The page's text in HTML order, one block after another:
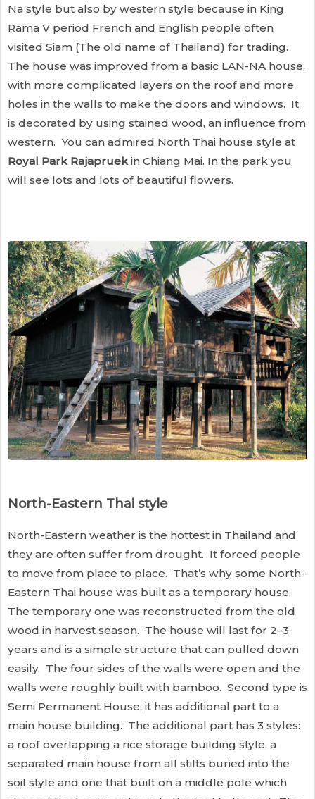
Na style but also by western style because in King
Rama V period French and English people often
visited Siam (The old name of Thailand) for trading.
The house was improved from a basic LAN-NA house,
with more complicated layers on the roof and more
holes in the walls to make the doors and windows. It
is decorated by using stained wood, an influence from
western. You can admired North Thai house style at
Royal Park Rajapruekin Chiang Mai. In the park you
will see lots and lots of beautiful flowers.
North-Eastern Thai style
North-Eastern weather is the hottest in Thailand and
they are often suffer from drought. It forced people
to move from place to place. That’s why some North-
Eastern Thai house was built as a temporary house.
The temporary one was reconstructed from the old
wood in harvest season. The house will last for 2–3
years and is a simple structure that can pulled down
easily. The four sides of the walls were open and the
walls were roughly built with bamboo. Second type is
Semi Permanent House, it has additional part to a
main house building. The additional part has 3 styles:
a roof overlapping a rice storage building style, a
separated main house from all stilts buried into the
soil style and one that built on a middle pole which